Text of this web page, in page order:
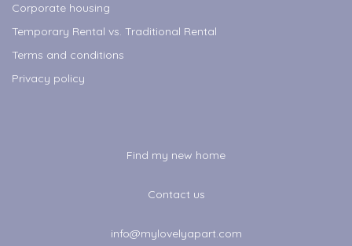
Corporate housing
Temporary Rental vs. Traditional Rental
Terms and conditions
Privacy policy
Find my new home
Contact us
info@mylovelyapart.com